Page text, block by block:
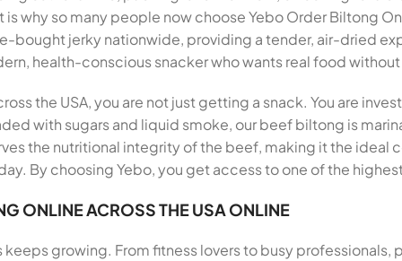
why so many people now choose Yebo Order Biltong
bought jerky nationwide, providing a tender, air-dried
health-conscious snacker who wants real food
the USA, you are not just getting a snack. You are
with sugars and liquid smoke, our beef biltong is
the nutritional integrity of the beef, making it the ideal
By choosing Yebo, you get access to one of the
ONLINE ACROSS THE USA ONLINE
growing. From fitness lovers to busy